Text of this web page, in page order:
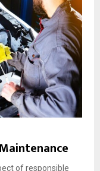
of responsible